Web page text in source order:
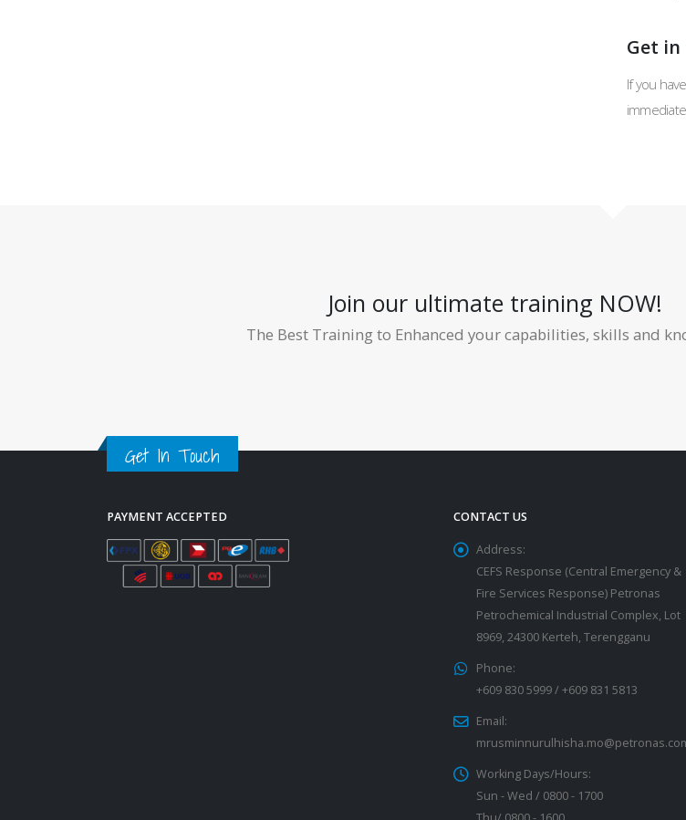
Get in
If you
Join our ultimate training NOW!
The Best Training to Enhanced your capabilities, skills and
Get In Touch
PAYMENT ACCEPTED CONTACT US
Address:
CEFS Response (Central Emergency &
Fire Services Response) Petronas
Petrochemical Industrial Complex, Lot
8969, 24300 Kerteh, Terengganu
Phone:
+609 830 5999 / +609 831 5813
Email:
Working Days/Hours:
Sun - Wed / 0800 - 1700